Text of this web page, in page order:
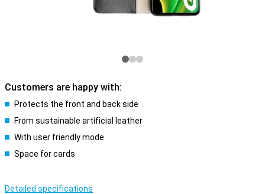
Customers are happy with:
Protects the front and back side
From sustainable artificial leather
With user friendly mode
Space for cards
Detailed specifications